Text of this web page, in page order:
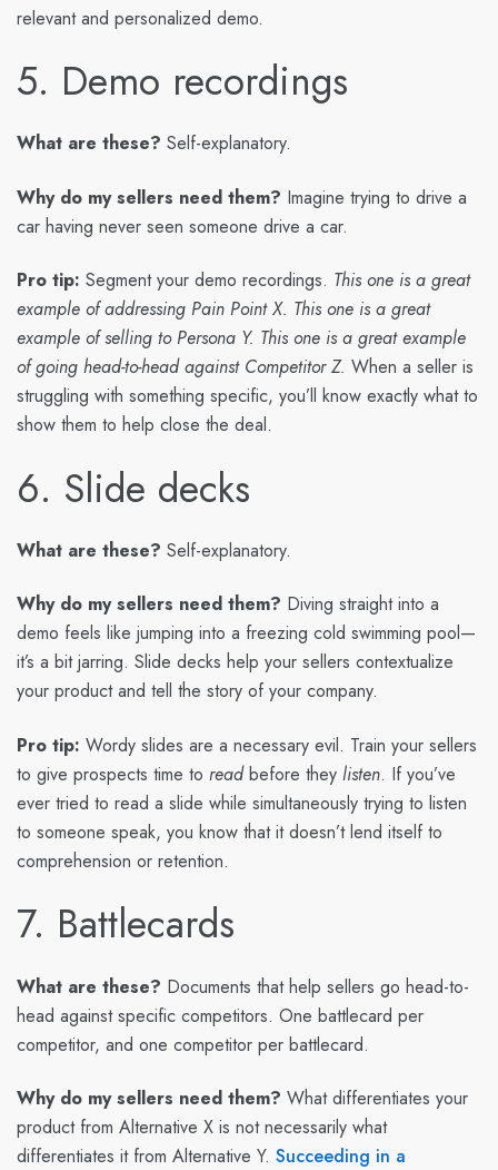
relevant and personalized demo.
5. Demo recordings
What are these? Self-explanatory.
Why do my sellers need them? Imagine trying to drive a
car having never seen someone drive a car.
Pro tip: Segment your demo recordings. This one is a great
example of addressing Pain Point X. This one is a great
example of selling to Persona Y. This one is a great example
of going head-to-head against Competitor Z. When a seller is
struggling with something specific, you’ll know exactly what to
show them to help close the deal.
6. Slide decks
What are these? Self-explanatory.
Why do my sellers need them? Diving straight into a
demo feels like jumping into a freezing cold swimming pool—
it’s a bit jarring. Slide decks help your sellers contextualize
your product and tell the story of your company.
Pro tip: Wordy slides are a necessary evil. Train your sellers
to give prospects time to readbefore they listen. If you’ve
ever tried to read a slide while simultaneously trying to listen
to someone speak, you know that it doesn’t lend itself to
comprehension or retention.
7. Battlecards
What are these? Documents that help sellers go head-to-
head against specific competitors. One battlecard per
competitor, and one competitor per battlecard.
Why do my sellers need them? What differentiates your
product from Alternative X is not necessarily what
differentiates it from Alternative Y. Succeeding in a